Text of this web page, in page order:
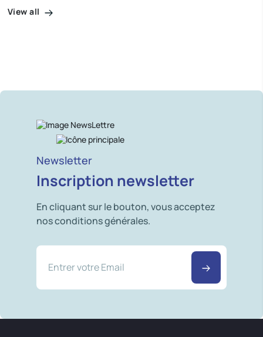
View all
Newsletter
Inscription newsletter
En cliquant sur le bouton, vous acceptez
nos conditions générales.